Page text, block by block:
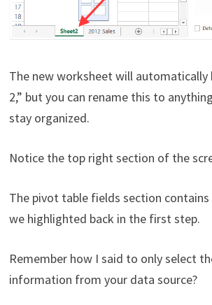
The new worksheet will automatically
2,” but you can rename this to
stay organized.
Notice the top right section of the
The pivot table fields section contains
we highlighted back in the first step.
Remember how I said to only select
information from your data source?